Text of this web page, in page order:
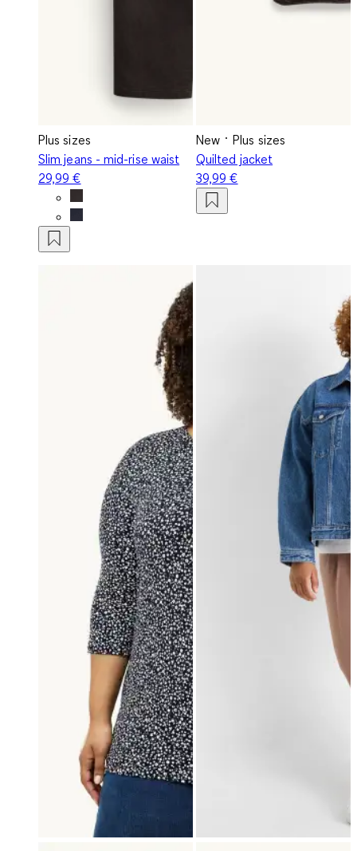
Plus sizes
Slim jeans - mid-rise waist
29,99 €
New
Plus sizes
Quilted jacket
39,99 €